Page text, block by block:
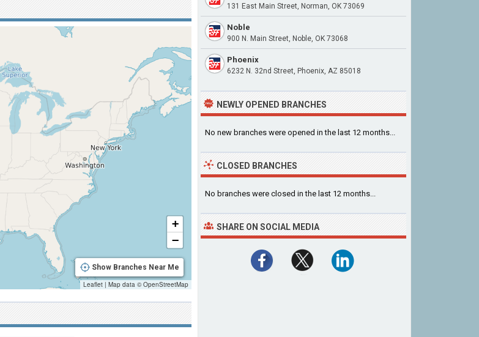
+
−
Show Branches Near Me
Leaflet | Map data © OpenStreetMap
131 East Main Street, Norman, OK 73069
Noble
900 N. Main Street, Noble, OK 73068
Phoenix
6232 N. 32nd Street, Phoenix, AZ 85018
NEWLY OPENED BRANCHES
No new branches were opened in the last 12 months...
CLOSED BRANCHES
No branches were closed in the last 12 months...
SHARE ON SOCIAL MEDIA